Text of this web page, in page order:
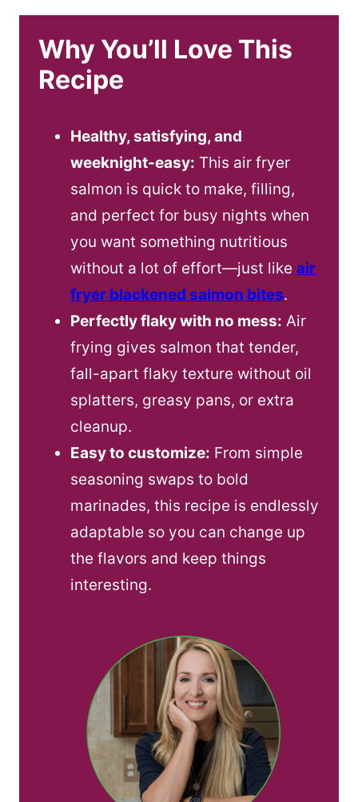
Why You’ll Love This
Recipe
Healthy, satisfying, and
weeknight-easy: This air fryer
salmon is quick to make, filling,
and perfect for busy nights when
you want something nutritious
without a lot of effort—just like air
fryer blackened salmon bites.
Perfectly flaky with no mess: Air
frying gives salmon that tender,
fall-apart flaky texture without oil
splatters, greasy pans, or extra
cleanup.
Easy to customize: From simple
seasoning swaps to bold
marinades, this recipe is endlessly
adaptable so you can change up
the flavors and keep things
interesting.